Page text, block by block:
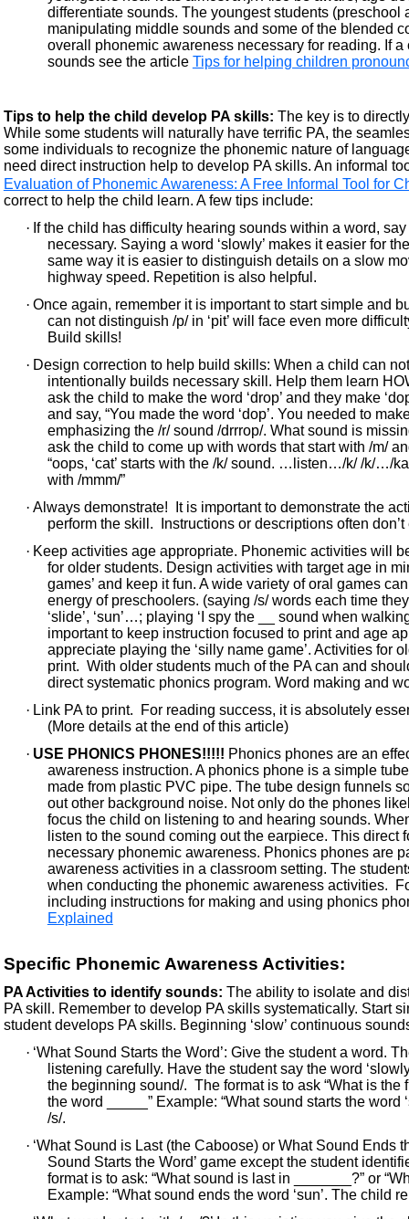
differentiate sounds. The youngest students (preschool
manipulating middle sounds and some of the blended
overall phonemic awareness necessary for reading. If
sounds see the article Tips for helping children
Tips to help the child develop PA skills: The key is to
While some students will naturally have terrific PA, the
some individuals to recognize the phonemic nature of
need direct instruction help to develop PA skills. An informal
Evaluation of Phonemic Awareness: A Free Informal Tool for
correct to help the child learn. A few tips include:
· If the child has difficulty hearing sounds within a word,
necessary. Saying a word ‘slowly’ makes it easier for
same way it is easier to distinguish details on a slow
highway speed. Repetition is also helpful.
· Once again, remember it is important to start simple and
can not distinguish /p/ in ‘pit’ will face even more
Build skills!
· Design correction to help build skills: When a child can
intentionally builds necessary skill. Help them learn
ask the child to make the word ‘drop’ and they make
and say, “You made the word ‘dop’. You needed to
emphasizing the /r/ sound /drrrop/. What sound is
ask the child to come up with words that start with /m/
“oops, ‘cat’ starts with the /k/ sound. …listen…/k/ /k/…/
with /mmm/”
· Always demonstrate! It is important to demonstrate the
perform the skill. Instructions or descriptions often
· Keep activities age appropriate. Phonemic activities will
for older students. Design activities with target age in
games’ and keep it fun. A wide variety of oral games
energy of preschoolers. (saying /s/ words each time
‘slide’, ‘sun’…; playing ‘I spy the __ sound when
important to keep instruction focused to print and age
appreciate playing the ‘silly name game’. Activities for
print. With older students much of the PA can and
direct systematic phonics program. Word making and
· Link PA to print. For reading success, it is absolutely
(More details at the end of this article)
· USE PHONICS PHONES!!!!! Phonics phones are an
awareness instruction. A phonics phone is a simple
made from plastic PVC pipe. The tube design funnels
out other background noise. Not only do the phones
focus the child on listening to and hearing sounds.
listen to the sound coming out the earpiece. This
necessary phonemic awareness. Phonics phones are
awareness activities in a classroom setting. The
when conducting the phonemic awareness activities.
including instructions for making and using phonics
Explained
Specific Phonemic Awareness Activities:
PA Activities to identify sounds: The ability to isolate and
PA skill. Remember to develop PA skills systematically. Start
student develops PA skills. Beginning ‘slow’ continuous
· ‘What Sound Starts the Word’: Give the student a word.
listening carefully. Have the student say the word
the beginning sound/. The format is to ask “What is the
the word _____” Example: “What sound starts the word
/s/.
· ‘What Sound is Last (the Caboose) or What Sound Ends
Sound Starts the Word’ game except the student
format is to ask: “What sound is last in _______?” or
Example: “What sound ends the word ‘sun’. The child